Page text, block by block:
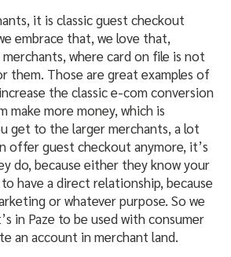
it is classic guest checkout
embrace that, we love that,
where card on file is not
them. Those are great examples of
the classic e-com conversion
make more money, which is
get to the larger merchants, a lot
offer guest checkout anymore, it’s
do, because either they know your
have a direct relationship, because
or whatever purpose. So we
in Paze to be used with consumer
an account in merchant land.